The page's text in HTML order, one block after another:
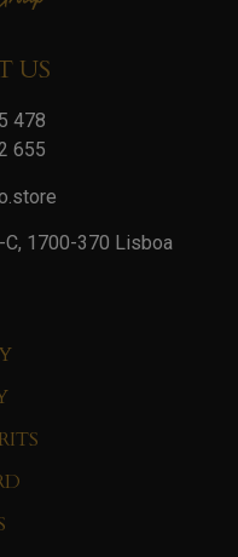
US
478
655
C, 1700-370 Lisboa